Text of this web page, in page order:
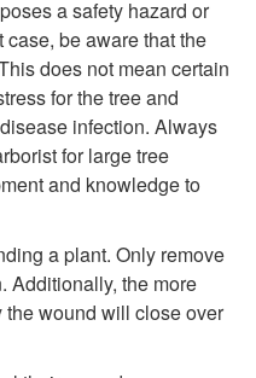
a safety hazard or
be aware that the
does not mean certain
for the tree and
infection. Always
for large tree
and knowledge to
a plant. Only remove
Additionally, the more
the wound will close over